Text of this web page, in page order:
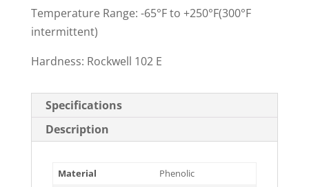
Temperature Range: -65°F to +250°F(300°F
intermittent)
Hardness: Rockwell 102 E
Specifications
Description
Material
Phenolic